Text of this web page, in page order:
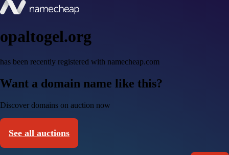
opaltogel.org
has been recently registered with namecheap.com
Want a domain name like this?
Discover domains on auction now
See all auctions